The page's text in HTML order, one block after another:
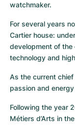
watchmaker.
For several years
Cartier house:
development of
technology and
As the current
passion and
Following the year
Métiers d’Arts in